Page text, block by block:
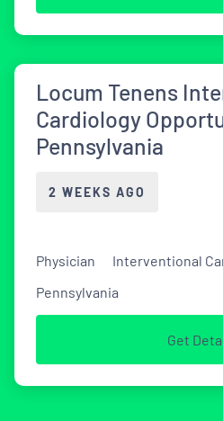
Locum Tenens
Cardiology
Pennsylvania
2 WEEKS AGO
Physician
Interventional
Pennsylvania
Get